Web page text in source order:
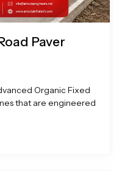
Paver
Organic Fixed
that are engineered